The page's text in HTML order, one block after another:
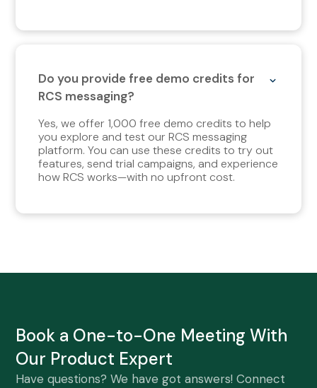
Do you provide free demo credits for
RCS messaging?
Yes, we offer 1,000 free demo credits to help
you explore and test our RCS messaging
platform. You can use these credits to try out
features, send trial campaigns, and experience
how RCS works—with no upfront cost.
Book a One-to-One Meeting With
Our Product Expert
Have questions? We have got answers! Connect